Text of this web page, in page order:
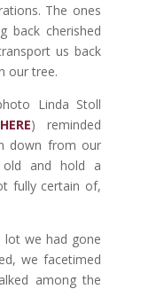
The ones
back cherished
us back
our tree.
Linda Stoll
HERE) reminded
down from our
and hold a
fully certain of,
we had gone
we facetimed
among the